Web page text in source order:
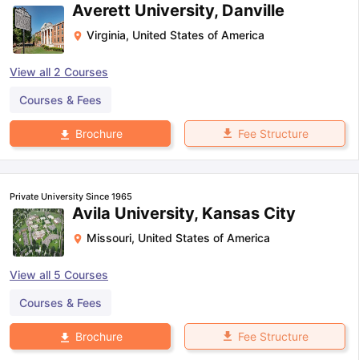
TipsGRE Exam Guide TOEFL Preparation Tips Ebook
Reading (Sets 1-12)IELTS Sample Papers Academic Listening
Averett University, Danville
Virginia, United States of America
View all 2 Courses
Courses & Fees
Brochure Fee Structure
Private University Since 1965
Avila University, Kansas City
Missouri, United States of America
View all 5 Courses
Courses & Fees
Brochure Fee Structure